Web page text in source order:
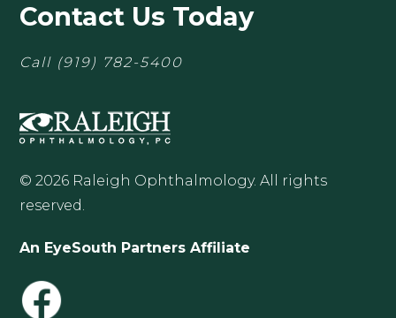
Contact Us Today
Call (919) 782-5400
© 2026 Raleigh Ophthalmology. All rights
reserved.
An EyeSouth Partners Affiliate